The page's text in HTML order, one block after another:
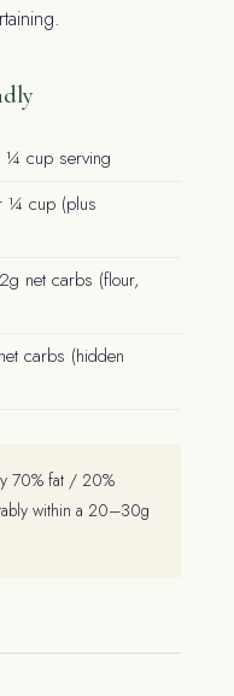
cup serving
¼ cup (plus
net carbs (flour,
carbs (hidden
70% fat / 20%
within a 20–30g